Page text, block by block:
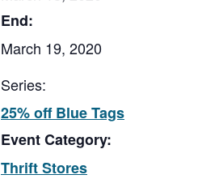
End:
March 19, 2020
Series:
25% off Blue Tags
Event Category:
Thrift Stores